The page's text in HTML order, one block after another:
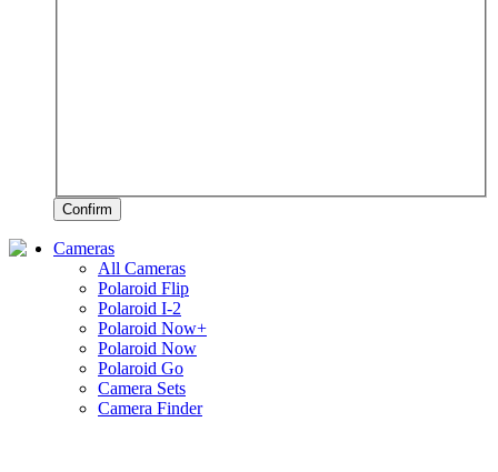
Confirm
Cameras
All Cameras
Polaroid Flip
Polaroid I-2
Polaroid Now+
Polaroid Now
Polaroid Go
Camera Sets
Camera Finder